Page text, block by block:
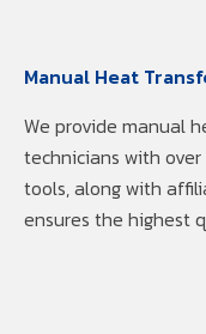
Manual Heat
We provide manual
technicians with
tools, along with
ensures the highest